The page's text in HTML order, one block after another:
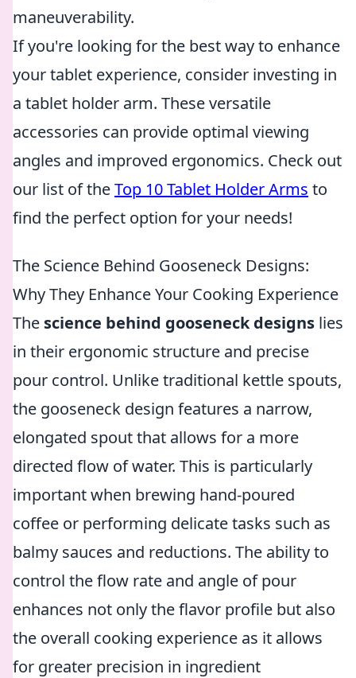
maneuverability.
If you're looking for the best way to enhance
your tablet experience, consider investing in
a tablet holder arm. These versatile
accessories can provide optimal viewing
angles and improved ergonomics. Check out
our list of theTop 10 Tablet Holder Arms to
find the perfect option for your needs!
The Science Behind Gooseneck Designs:
Why They Enhance Your Cooking Experience
The science behind gooseneck designs lies
in their ergonomic structure and precise
pour control. Unlike traditional kettle spouts,
the gooseneck design features a narrow,
elongated spout that allows for a more
directed flow of water. This is particularly
important when brewing hand-poured
coffee or performing delicate tasks such as
balmy sauces and reductions. The ability to
control the flow rate and angle of pour
enhances not only the flavor profile but also
the overall cooking experience as it allows
for greater precision in ingredient